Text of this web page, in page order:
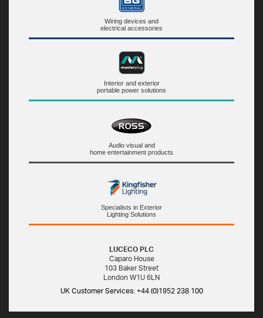
Wiring devices and
electrical accessories
Interior and exterior
portable power solutions
Audio visual and
home entertainment products
Specialists in Exterior
Lighting Solutions
LUCECO PLC
Caparo House
103 Baker Street
London W1U 6LN
UK Customer Services: +44 (0)1952 238 100